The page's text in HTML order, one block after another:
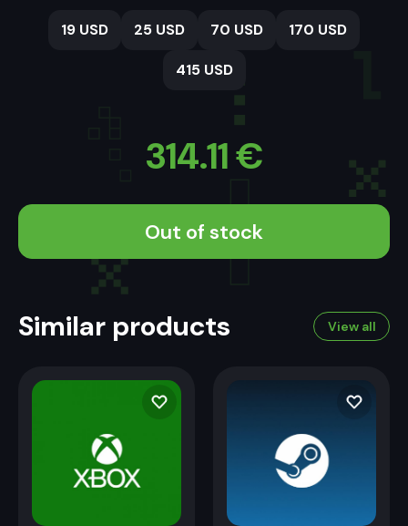
19 USD 25 USD 70 USD 170 USD
415 USD
314.11€
Out of stock
Similar products View all